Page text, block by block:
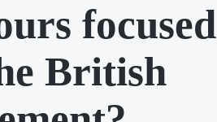
focused
British